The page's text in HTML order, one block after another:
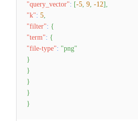
"query_vector": [-5, 9, -12] ,
"k": 5,
"filter": {
"term": {
"file-type": "png"
}
}
}
}
}